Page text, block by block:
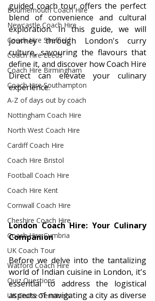
Bournemouth Coach Hire
Newcastle Coach Hire
Coach Hire Sheffield
Coach Hire Leeds
Coach Hire Birmingham
Coach Hire Southampton
A-Z of days out by coach
Nottingham Coach Hire
North West Coach Hire
Cardiff Coach Hire
Coach Hire Bristol
Football Coach Hire
Coach Hire Kent
Cornwall Coach Hire
Cheshire Coach Hire
Coach Hire Cumbria
UK Coach Tour
Watford Coach Hire
Quiz Questions
UK Cruise Terminals
guided coach tour offers the perfect
blend of convenience and cultural
exploration. In this guide, we will
journey through London's curry
culture, savouring the flavours that
define it, and discover how Coach Hire
Direct can elevate your culinary
experience.
London Coach Hire: Your Culinary
Companion
Before we delve into the tantalizing
world of Indian cuisine in London, it's
essential to address the logistical
aspects of navigating a city as diverse